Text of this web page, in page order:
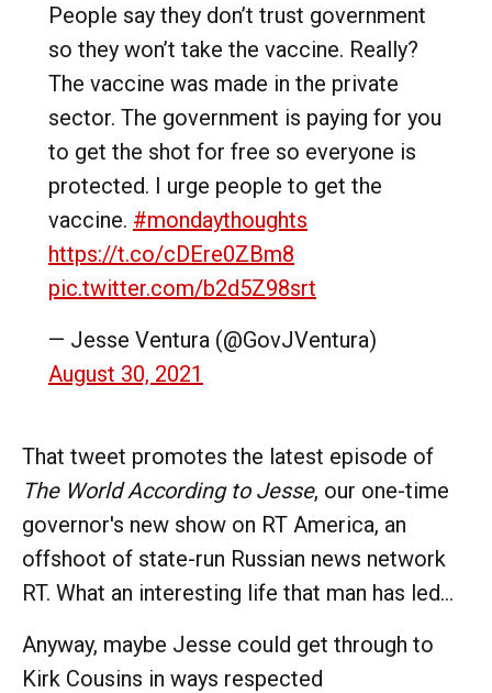
People say they don’t trust government
so they won’t take the vaccine. Really?
The vaccine was made in the private
sector. The government is paying for you
to get the shot for free so everyone is
protected. I urge people to get the
vaccine. #mondaythoughts
https://t.co/cDEre0ZBm8
pic.twitter.com/b2d5Z98srt
— Jesse Ventura (@GovJVentura)
August 30, 2021
That tweet promotes the latest episode of
The World According to Jesse, our one-time
governor's new show on RT America, an
offshoot of state-run Russian news network
RT. What an interesting life that man has led...
Anyway, maybe Jesse could get through to
Kirk Cousins in ways respected